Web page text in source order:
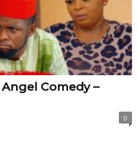
Comedy –
0